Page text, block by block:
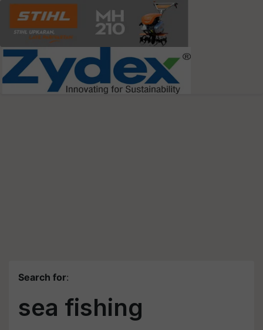
Search for:
sea fishing